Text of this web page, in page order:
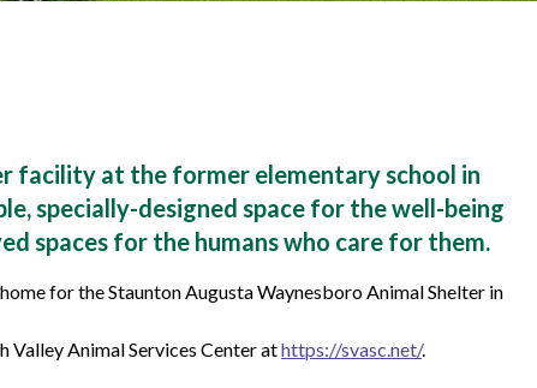
facility at the former elementary school in
specially-designed space for the well-being
spaces for the humans who care for them.
for the Staunton Augusta Waynesboro Animal Shelter in
Valley Animal Services Center athttps://svasc.net/.